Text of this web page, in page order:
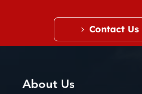
Contact Us
About Us